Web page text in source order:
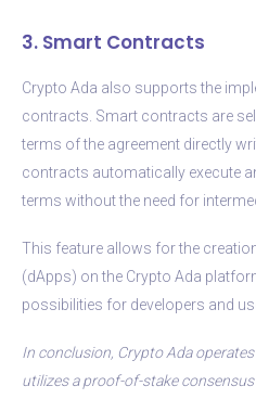
3. Smart Contracts
Crypto Ada also supports the
contracts. Smart contracts are
terms of the agreement directly
contracts automatically execute
terms without the need for
This feature allows for the
(dApps) on the Crypto Ada
possibilities for developers and
In conclusion, Crypto Ada
utilizes a proof-of-stake